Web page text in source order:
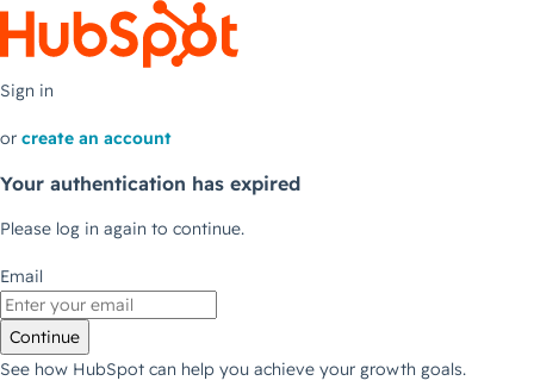
Sign in
or create an account
Your authentication has expired
Please log in again to continue.
Email
Continue
See how HubSpot can help you achieve your growth goals.